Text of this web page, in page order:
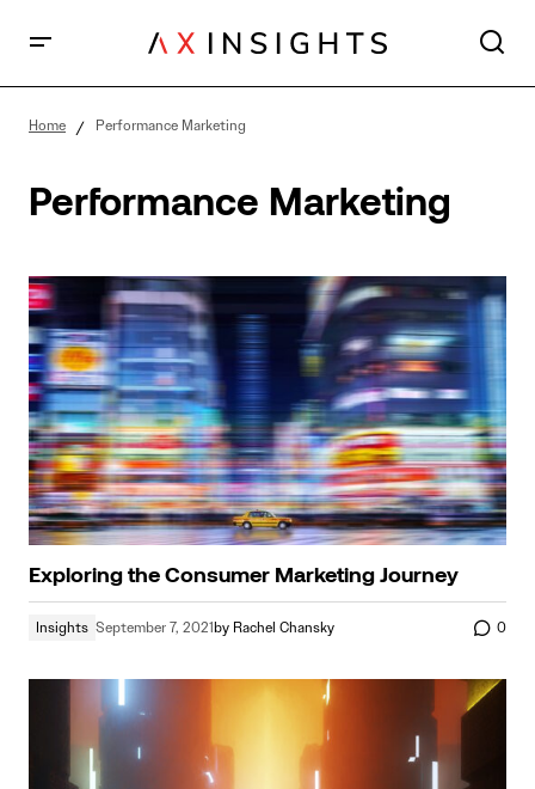
Home Performance Marketing
Performance Marketing
Exploring the Consumer Marketing Journey
Insights September 7, 2021by Rachel Chansky 0